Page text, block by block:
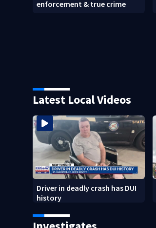
enforcement & true crime
Latest Local Videos
Driver in deadly crash has DUI
history